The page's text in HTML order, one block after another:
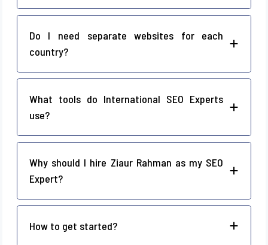
Do I need separate websites for each
country?
What tools do International SEO Experts
use?
Why should I hire Ziaur Rahman as my SEO
Expert?
How to get started?